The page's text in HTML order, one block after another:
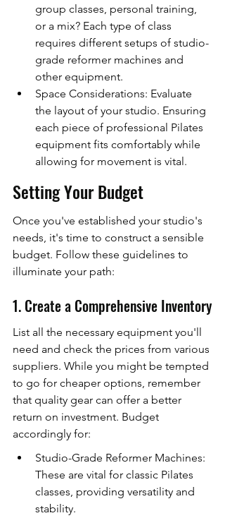
group classes, personal training,
or a mix? Each type of class
requires different setups of studio-
grade reformer machines and
other equipment.
Space Considerations: Evaluate
the layout of your studio. Ensuring
each piece of professional Pilates
equipment fits comfortably while
allowing for movement is vital.
Setting Your Budget
Once you've established your studio's
needs, it's time to construct a sensible
budget. Follow these guidelines to
illuminate your path:
1. Create a Comprehensive Inventory
List all the necessary equipment you'll
need and check the prices from various
suppliers. While you might be tempted
to go for cheaper options, remember
that quality gear can offer a better
return on investment. Budget
accordingly for:
Studio-Grade Reformer Machines:
These are vital for classic Pilates
classes, providing versatility and
stability.